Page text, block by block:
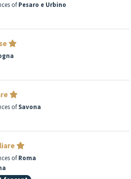
ofPesaro e Urbino
ofSavona
ofRoma